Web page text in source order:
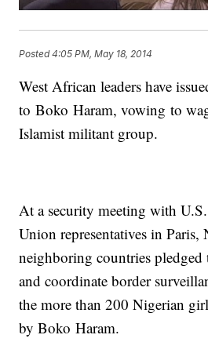
Posted4:05 PM, May 18, 2014
West African leaders have
to Boko Haram, vowing to
Islamist militant group.
At a security meeting with
Union representatives in Paris,
neighboring countries pledged
and coordinate border
the more than 200 Nigerian
by Boko Haram.